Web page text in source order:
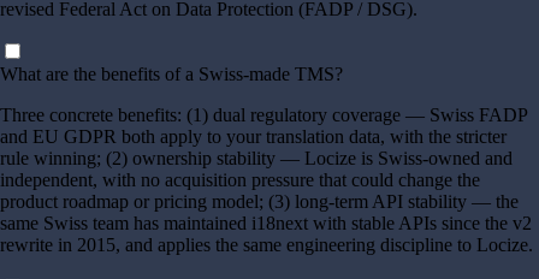
revised Federal Act on Data Protection (FADP / DSG).
What are the benefits of a Swiss-made TMS?
Three concrete benefits: (1) dual regulatory coverage — Swiss FADP
and EU GDPR both apply to your translation data, with the stricter
rule winning; (2) ownership stability — Locize is Swiss-owned and
independent, with no acquisition pressure that could change the
product roadmap or pricing model; (3) long-term API stability — the
same Swiss team has maintained i18next with stable APIs since the v2
rewrite in 2015, and applies the same engineering discipline to Locize.